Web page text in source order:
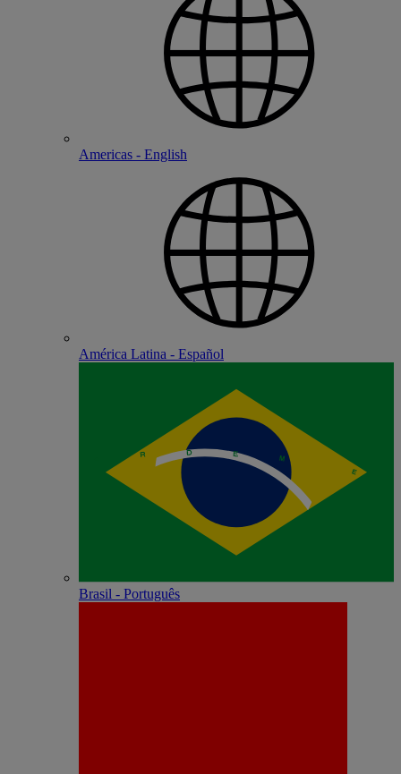
Americas - English
América Latina - Español
Brasil - Português